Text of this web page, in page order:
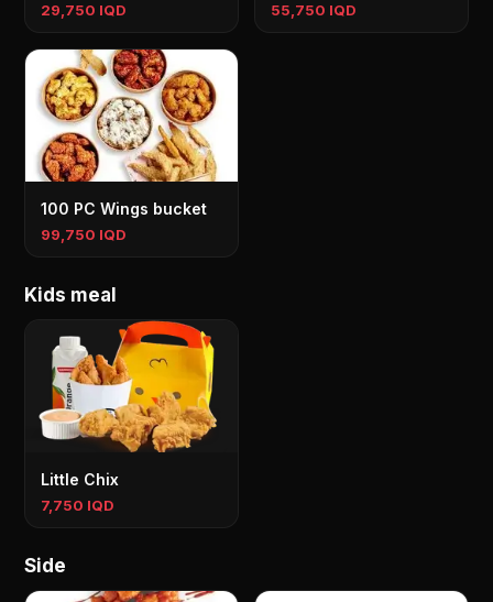
29,750 IQD 55,750 IQD
100 PC Wings bucket
99,750 IQD
Kids meal
Little Chix
7,750 IQD
Side